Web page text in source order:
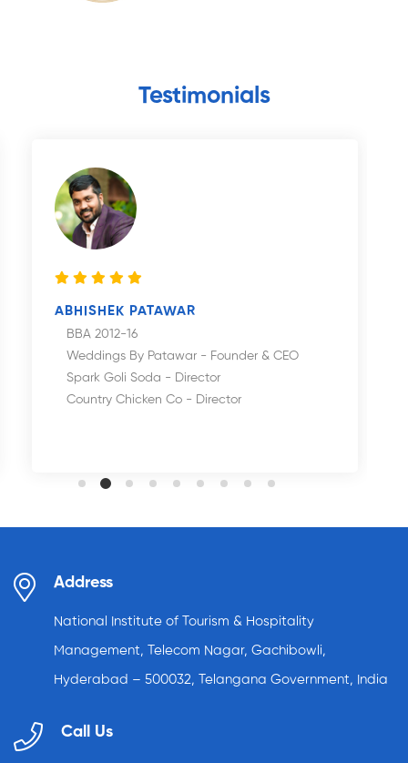
Testimonials
ABHISHEK PATAWAR
BBA 2012-16
Weddings By Patawar - Founder & CEO
Spark Goli Soda - Director
Country Chicken Co - Director
Address
National Institute of Tourism & Hospitality
Management, Telecom Nagar, Gachibowli,
Hyderabad – 500032, Telangana Government, India
Call Us